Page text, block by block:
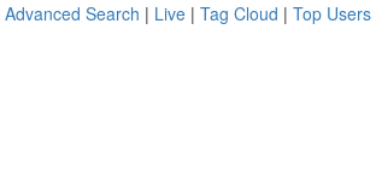
Advanced Search | Live | Tag Cloud | Top Users